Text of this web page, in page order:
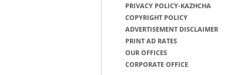
PRIVACY POLICY-KAZHCHA
COPYRIGHT POLICY
ADVERTISEMENT DISCLAIMER
PRINT AD RATES
OUR OFFICES
CORPORATE OFFICE